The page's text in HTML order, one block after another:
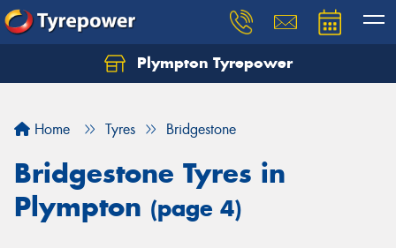
Plympton Tyrepower
Home Tyres Bridgestone
Bridgestone Tyres in
Plympton (page 4)
Let us know what you need, and our team will
Your details